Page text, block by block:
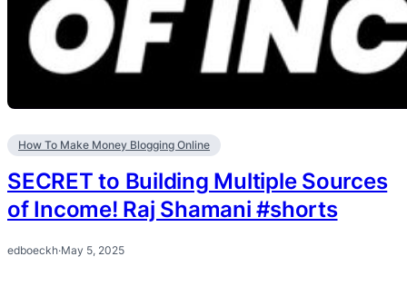
How To Make Money Blogging Online
SECRET to Building Multiple Sources
of Income! Raj Shamani #shorts
edboeckh·May 5, 2025